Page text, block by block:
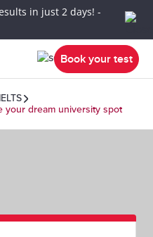
in just 2 days! -
Book your test
your dream university spot